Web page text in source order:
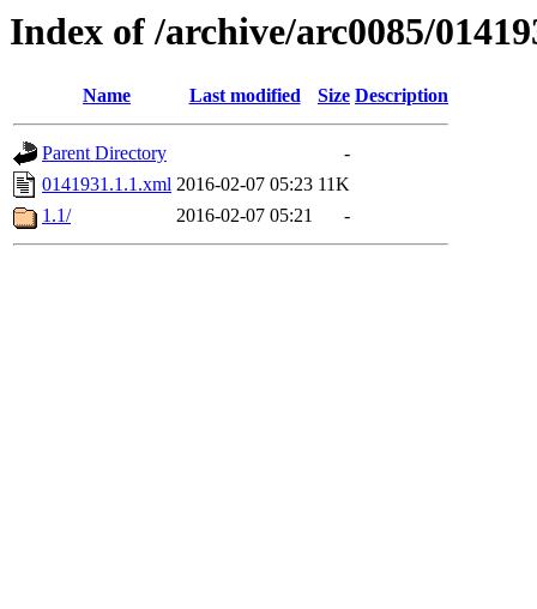
Index of /archive/arc0085/
Name Last modified Size Description
Parent Directory
-
0141931.1.1.xml 2016-02-07 05:23 11K
1.1/
2016-02-07 05:21 -